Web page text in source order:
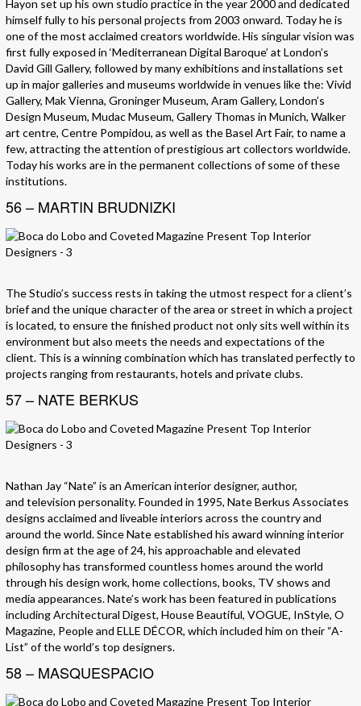
Hayon set up his own studio practice in the year 2000 and dedicated
himself fully to his personal projects from 2003 onward. Today he is
one of the most acclaimed creators worldwide. His singular vision was
first fully exposed in ‘Mediterranean Digital Baroque’ at London’s
David Gill Gallery, followed by many exhibitions and installations set
up in major galleries and museums worldwide in venues like the: Vivid
Gallery, Mak Vienna, Groninger Museum, Aram Gallery, London’s
Design Museum, Mudac Museum, Gallery Thomas in Munich, Walker
art centre, Centre Pompidou, as well as the Basel Art Fair, to name a
few, attracting the attention of prestigious art collectors worldwide.
Today his works are in the permanent collections of some of these
institutions.
56 – MARTIN BRUDNIZKI
The Studio’s success rests in taking the utmost respect for a client’s
brief and the unique character of the area or street in which a project
is located, to ensure the finished product not only sits well within its
environment but also meets the needs and expectations of the
client. This is a winning combination which has translated perfectly to
projects ranging from restaurants, hotels and private clubs.
57 – NATE BERKUS
Nathan Jay “Nate” is an American interior designer, author,
and television personality. Founded in 1995, Nate Berkus Associates
designs acclaimed and liveable interiors across the country and
around the world. Since Nate established his award winning interior
design firm at the age of 24, his approachable and elevated
philosophy has transformed countless homes around the world
through his design work, home collections, books, TV shows and
media appearances. Nate’s work has been featured in publications
including Architectural Digest, House Beautiful, VOGUE, InStyle, O
Magazine, People and ELLE DÉCOR, which included him on their “A-
List” of the world’s top designers.
58 – MASQUESPACIO